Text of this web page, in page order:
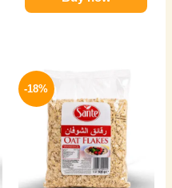
-18%
was:
120 EGP.
is:
99 EGP.